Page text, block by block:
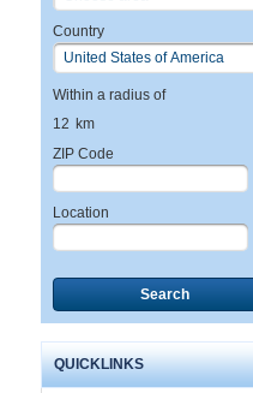
Country
Within a radius of
12 km
ZIP Code
Location
Search
QUICKLINKS